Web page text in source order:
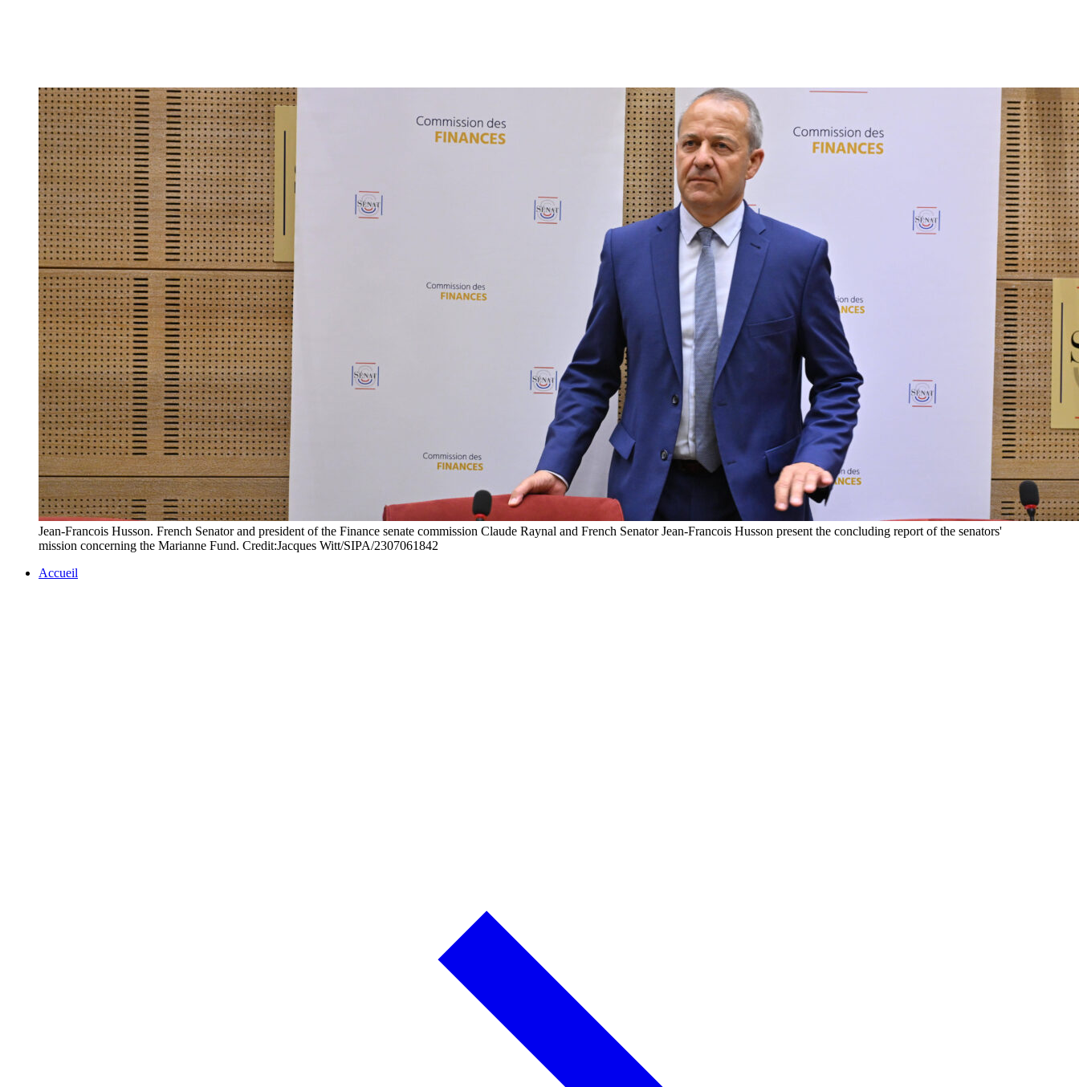
Jean-Francois Husson. French Senator and president of the Finance senate commission Claude Raynal and French Senator Jean-Francois Husson present the concluding report of the senators'
mission concerning the Marianne Fund. Credit:Jacques Witt/SIPA/2307061842
Accueil